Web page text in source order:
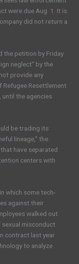
were due Aug. 1. It is
did not return a
the petition by Friday
neglect” by the
provide any
Refugee Resettlement
, until the agencies
be trading its
lineage,” the
have separated
centers with
which some tech-
against their
walked out
sexual misconduct
contract last year
to analyze